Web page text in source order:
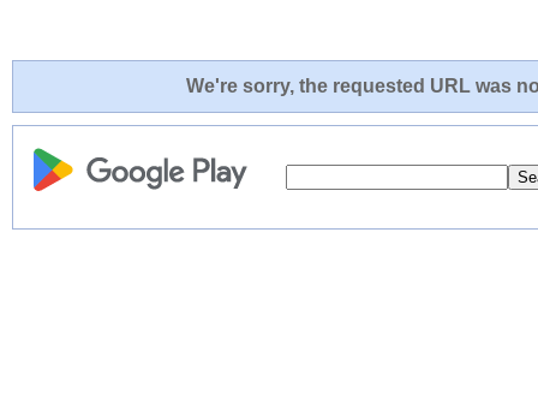
We're sorry, the requested URL was